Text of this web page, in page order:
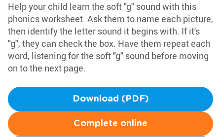
Help your child learn the soft "g" sound with this
phonics worksheet. Ask them to name each picture,
then identify the letter sound it begins with. If it's
"g", they can check the box. Have them repeat each
word, listening for the soft "g" sound before moving
on to the next page.
Download (PDF)
Complete online